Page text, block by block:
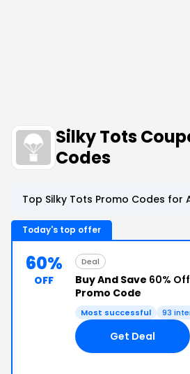
Silky Tots
Codes
Top Silky Tots Promo Codes for
Today's top offer
60%
OFF
Deal
Buy And Save 60% Off
Promo Code
Most successful 93
Get Deal